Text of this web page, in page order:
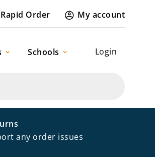
Rapid Order My account
Login
Schools
any order issues